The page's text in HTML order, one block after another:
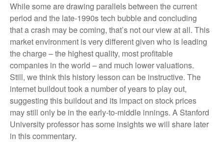
While some are drawing parallels between the current
period and the late-1990s tech bubble and concluding
that a crash may be coming, that’s not our view at all. This
market environment is very different given who is leading
the charge – the highest quality, most profitable
companies in the world – and much lower valuations.
Still, we think this history lesson can be instructive. The
internet buildout took a number of years to play out,
suggesting this buildout and its impact on stock prices
may still only be in the early-to-middle innings. A Stanford
University professor has some insights we will share later
in this commentary.